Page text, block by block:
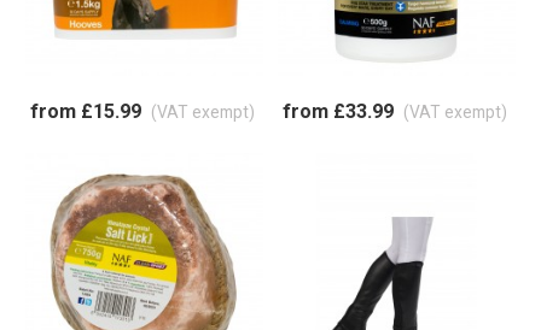
from £15.99 (VAT exempt) from £33.99 (VAT exempt)